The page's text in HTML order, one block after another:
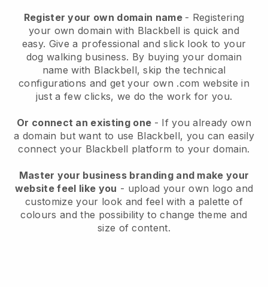
Register your own domain name - Registering
your own domain with Blackbell is quick and
easy. Give a professional and slick look to your
dog walking business. By buying your domain
name with Blackbell, skip the technical
configurations and get your own .com website in
just a few clicks, we do the work for you.
Or connect an existing one - If you already own
a domain but want to use Blackbell, you can easily
connect your Blackbell platform to your domain.
Master your business branding and make your
website feel like you - upload your own logo and
customize your look and feel with a palette of
colours and the possibility to change theme and
size of content.